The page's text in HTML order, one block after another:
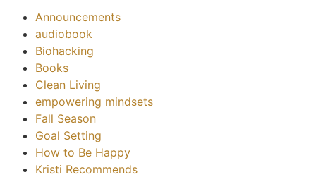
Announcements
audiobook
Biohacking
Books
Clean Living
empowering mindsets
Fall Season
Goal Setting
How to Be Happy
Kristi Recommends